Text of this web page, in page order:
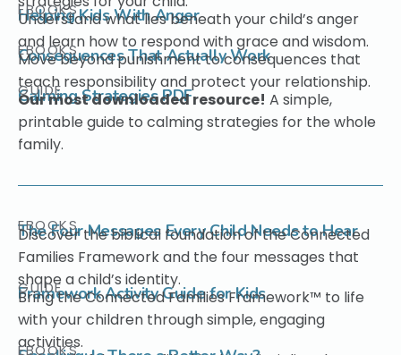
Helping Kids With Anger
EBOOKS
Understand what lies beneath your child’s anger
and learn how to respond with grace and wisdom.
Consequences That Actually Work
EBOOKS
Move beyond punishment to consequences that
teach responsibility and protect your relationship.
Calming Strategies PDF
GUIDE
Our most downloaded resource! A simple,
printable guide to calming strategies for the whole
family.
The Four Messages Every Child Needs to Hear
EBOOKS
Discover the biblical foundation of the Connected
Families Framework and the four messages that
shape a child’s identity.
Framework Activity Guide for Kids
GUIDE
Bring the Connected Families Framework™ to life
with your children through simple, engaging
activities.
EBOOKS